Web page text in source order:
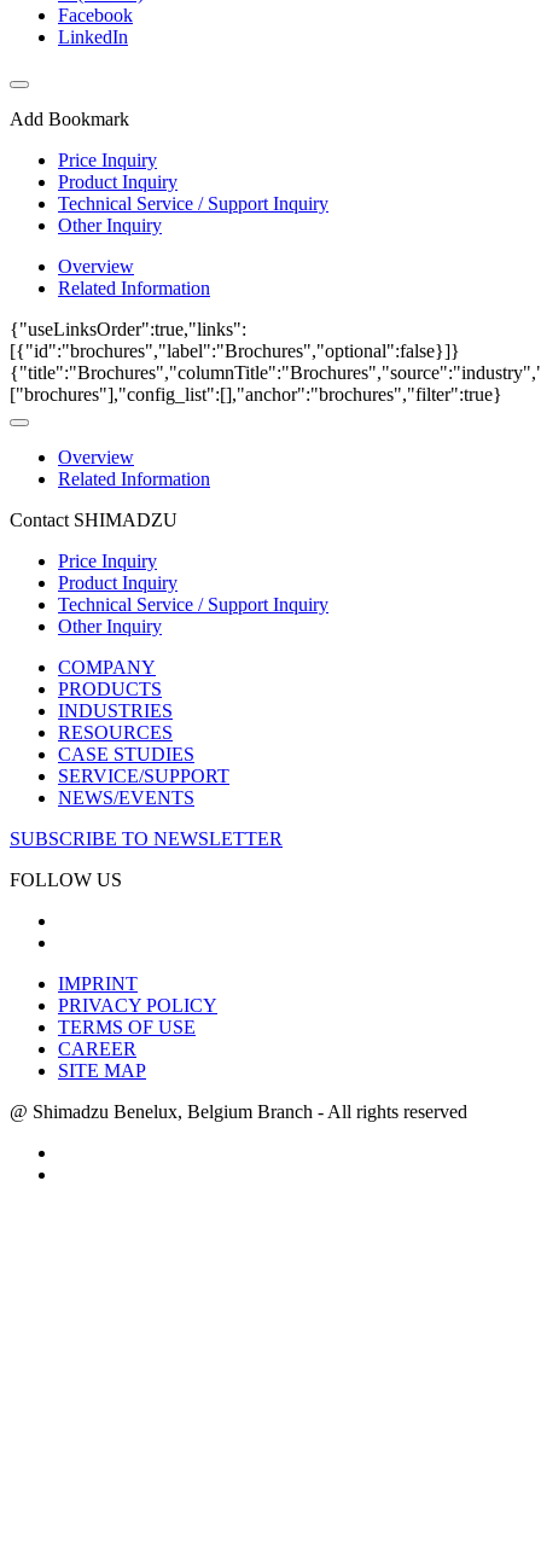
Facebook
LinkedIn
Add Bookmark
Price Inquiry
Product Inquiry
Technical Service / Support Inquiry
Other Inquiry
Overview
Related Information
{"useLinksOrder":true,"links":
[{"id":"brochures","label":"Brochures","optional":false}]}
["brochures"],"config_list":[],"anchor":"brochures","filter":true}
Overview
Related Information
Contact SHIMADZU
Price Inquiry
Product Inquiry
Technical Service / Support Inquiry
Other Inquiry
COMPANY
PRODUCTS
INDUSTRIES
RESOURCES
CASE STUDIES
SERVICE/SUPPORT
NEWS/EVENTS
SUBSCRIBE TO NEWSLETTER
FOLLOW US
IMPRINT
PRIVACY POLICY
TERMS OF USE
CAREER
SITE MAP
@ Shimadzu Benelux, Belgium Branch - All rights reserved